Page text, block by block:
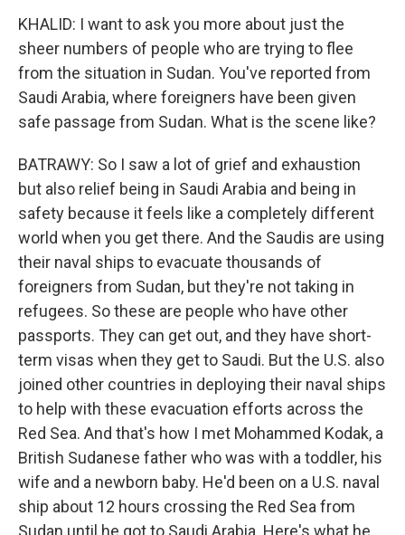
KHALID: I want to ask you more about just the
sheer numbers of people who are trying to flee
from the situation in Sudan. You've reported from
Saudi Arabia, where foreigners have been given
safe passage from Sudan. What is the scene like?
BATRAWY: So I saw a lot of grief and exhaustion
but also relief being in Saudi Arabia and being in
safety because it feels like a completely different
world when you get there. And the Saudis are using
their naval ships to evacuate thousands of
foreigners from Sudan, but they're not taking in
refugees. So these are people who have other
passports. They can get out, and they have short-
term visas when they get to Saudi. But the U.S. also
joined other countries in deploying their naval ships
to help with these evacuation efforts across the
Red Sea. And that's how I met Mohammed Kodak, a
British Sudanese father who was with a toddler, his
wife and a newborn baby. He'd been on a U.S. naval
ship about 12 hours crossing the Red Sea from
Sudan until he got to Saudi Arabia. Here's what he